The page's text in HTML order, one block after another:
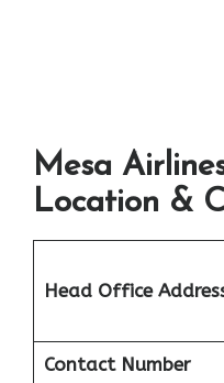
Mesa
Location &
Head Office
Contact Number